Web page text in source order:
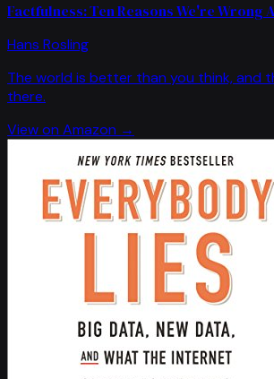
Factfulness: Ten Reasons We're Wrong
Hans Rosling
The world is better than you think, and
there.
View on Amazon →